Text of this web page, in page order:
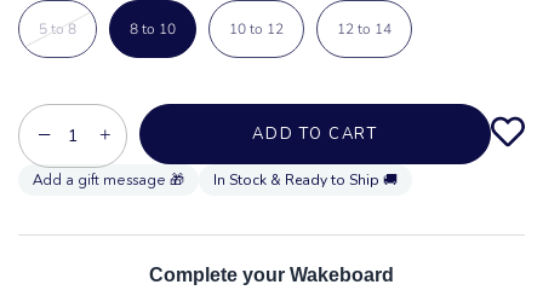
5 to 8 8 to 10 10 to 12 12 to 14
− + ADD TO CART
In Stock & Ready to Ship 🚚
Complete your Wakeboard